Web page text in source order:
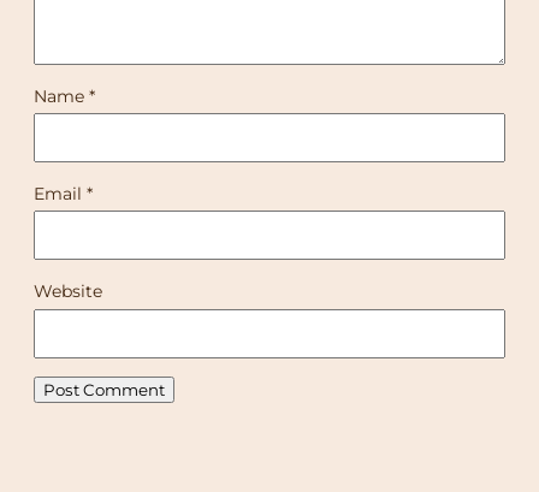
Name *
Email *
Website